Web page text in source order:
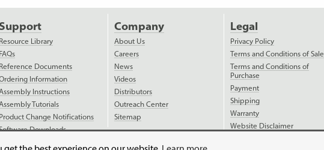
Support
Resource Library
FAQs
Reference Documents
Information
Instructions
Tutorials
Product Change Notifications
Downloads
Company
About Us
Careers
News
Videos
Distributors
Outreach Center
Sitemap
Legal
Privacy Policy
Terms and Conditions of Sale
Terms and Conditions of
Purchase
Payment
Shipping
Warranty
Website Disclaimer